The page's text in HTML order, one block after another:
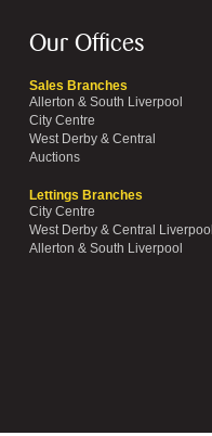
Our Offices
Sales Branches
Allerton & South Liverpool
City Centre
West Derby & Central
Auctions
Lettings Branches
City Centre
West Derby & Central Liverpool
Allerton & South Liverpool